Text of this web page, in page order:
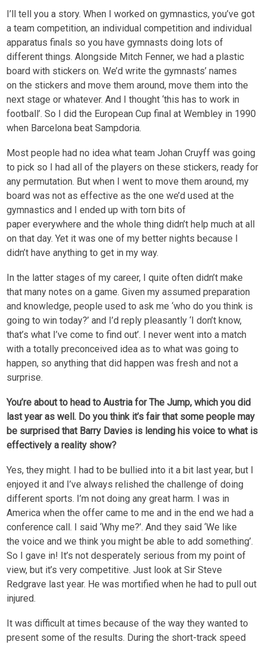
I’ll tell you a story. When I worked on gymnastics, you’ve got
a team competition, an individual competition and individual
apparatus finals so you have gymnasts doing lots of
different things. Alongside Mitch Fenner, we had a plastic
board with stickers on. We’d write the gymnasts’ names
on the stickers and move them around, move them into the
next stage or whatever. And I thought ‘this has to work in
football’. So I did the European Cup final at Wembley in 1990
when Barcelona beat Sampdoria.
Most people had no idea what team Johan Cruyff was going
to pick so I had all of the players on these stickers, ready for
any permutation. But when I went to move them around, my
board was not as effective as the one we’d used at the
gymnastics and I ended up with torn bits of
paper everywhere and the whole thing didn’t help much at all
on that day. Yet it was one of my better nights because I
didn’t have anything to get in my way.
In the latter stages of my career, I quite often didn’t make
that many notes on a game. Given my assumed preparation
and knowledge, people used to ask me ‘who do you think is
going to win today?’ and I’d reply pleasantly ‘I don’t know,
that’s what I’ve come to find out’. I never went into a match
with a totally preconceived idea as to what was going to
happen, so anything that did happen was fresh and not a
surprise.
You’re about to head to Austria for The Jump, which you did
last year as well. Do you think it’s fair that some people may
be surprised that Barry Davies is lending his voice to what is
effectively a reality show?
Yes, they might. I had to be bullied into it a bit last year, but I
enjoyed it and I’ve always relished the challenge of doing
different sports. I’m not doing any great harm. I was in
America when the offer came to me and in the end we had a
conference call. I said ‘Why me?’. And they said ‘We like
the voice and we think you might be able to add something’.
So I gave in! It’s not desperately serious from my point of
view, but it’s very competitive. Just look at Sir Steve
Redgrave last year. He was mortified when he had to pull out
injured.
It was difficult at times because of the way they wanted to
present some of the results. During the short-track speed